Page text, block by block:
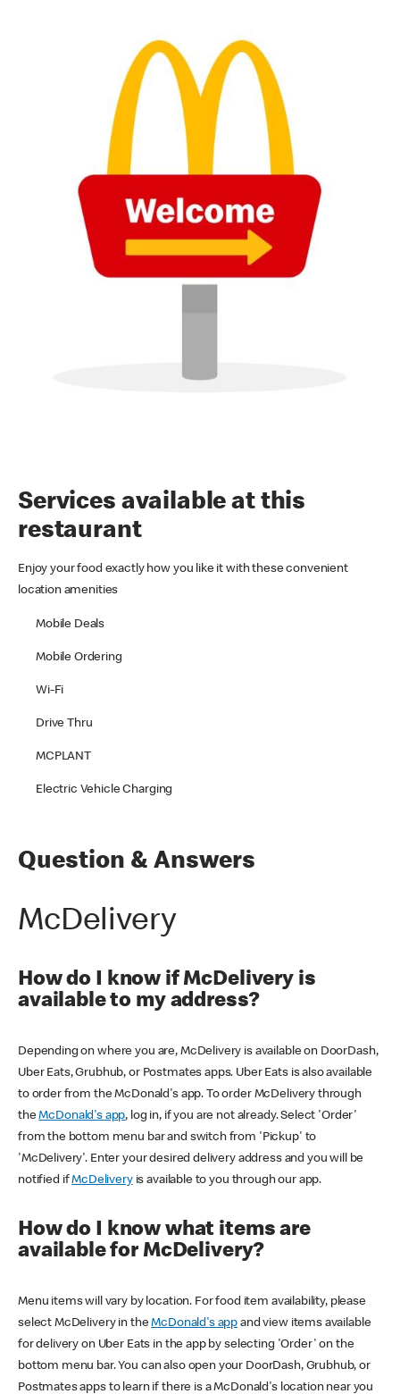
Services available at this
restaurant
Enjoy your food exactly how you like it with these convenient
location amenities
Mobile Deals
Mobile Ordering
Wi-Fi
Drive Thru
MCPLANT
Electric Vehicle Charging
Question & Answers
McDelivery
How do I know if McDelivery is
available to my address?
Depending on where you are, McDelivery is available on DoorDash,
Uber Eats, Grubhub, or Postmates apps. Uber Eats is also available
to order from the McDonald's app. To order McDelivery through
theMcDonald's app, log in, if you are not already. Select 'Order'
from the bottom menu bar and switch from 'Pickup' to
'McDelivery'. Enter your desired delivery address and you will be
notified ifMcDeliveryis available to you through our app.
How do I know what items are
available for McDelivery?
Menu items will vary by location. For food item availability, please
select McDelivery in theMcDonald's app and view items available
for delivery on Uber Eats in the app by selecting 'Order' on the
bottom menu bar. You can also open your DoorDash, Grubhub, or
Postmates apps to learn if there is a McDonald's location near you